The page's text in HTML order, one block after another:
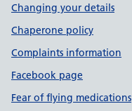
Changing your details
Chaperone policy
Complaints information
Facebook page
Fear of flying medications